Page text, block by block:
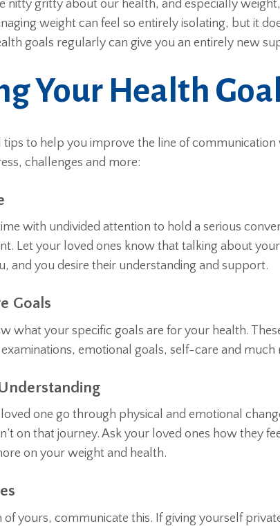
nitty gritty about our health, and especially
weight can feel so entirely isolating, but it
goals regularly can give you an entirely new
Your Health
tips to help you improve the line of
challenges and more:
with undivided attention to hold a serious
Let your loved ones know that talking about
and you desire their understanding and support.
Goals
what your specific goals are for your health.
emotional goals, self-care and much
one go through physical and emotional
on that journey. Ask your loved ones how they
on your weight and health.
of yours, communicate this. If giving yourself